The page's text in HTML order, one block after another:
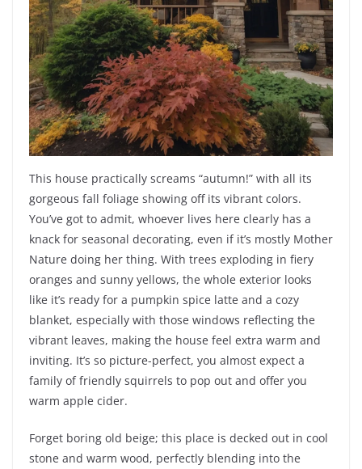
This house practically screams “autumn!” with all its
gorgeous fall foliage showing off its vibrant colors.
You’ve got to admit, whoever lives here clearly has a
knack for seasonal decorating, even if it’s mostly Mother
Nature doing her thing. With trees exploding in fiery
oranges and sunny yellows, the whole exterior looks
like it’s ready for a pumpkin spice latte and a cozy
blanket, especially with those windows reflecting the
vibrant leaves, making the house feel extra warm and
inviting. It’s so picture-perfect, you almost expect a
family of friendly squirrels to pop out and offer you
warm apple cider.
Forget boring old beige; this place is decked out in cool
stone and warm wood, perfectly blending into the